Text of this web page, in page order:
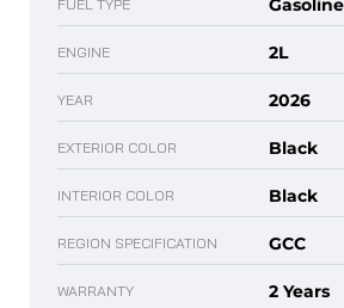
FUEL TYPE Gasoline
ENGINE 2L
YEAR 2026
EXTERIOR COLOR Black
INTERIOR COLOR Black
REGION SPECIFICATION GCC
WARRANTY 2 Years